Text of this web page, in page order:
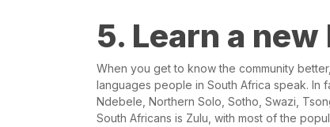
5. Learn a
When you get to know the community
languages people in South Africa speak. In
Ndebele, Northern Solo, Sotho, Swazi,
South Africans is Zulu, with most of the